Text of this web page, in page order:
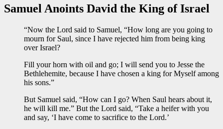
Samuel Anoints David the King of Israel
“Now the Lord said to Samuel, “How long are you going to
mourn for Saul, since I have rejected him from being king
over Israel?
Fill your horn with oil and go; I will send you to Jesse the
Bethlehemite, because I have chosen a king for Myself among
his sons.”
But Samuel said, “How can I go? When Saul hears about it,
he will kill me.” But the Lord said, “Take a heifer with you
and say, ‘I have come to sacrifice to the Lord.’